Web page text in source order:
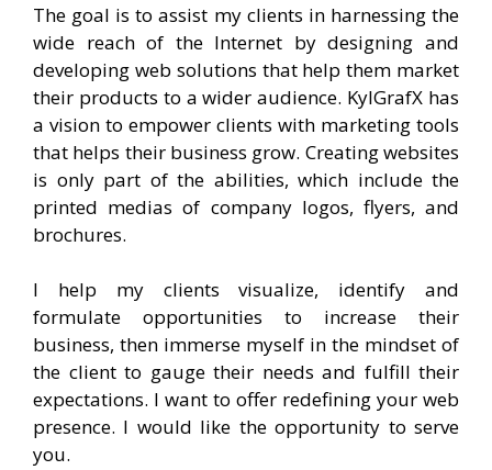
The goal is to assist my clients in harnessing the
wide reach of the Internet by designing and
developing web solutions that help them market
their products to a wider audience. KylGrafX has
a vision to empower clients with marketing tools
that helps their business grow. Creating websites
is only part of the abilities, which include the
printed medias of company logos, flyers, and
brochures.
I help my clients visualize, identify and
formulate opportunities to increase their
business, then immerse myself in the mindset of
the client to gauge their needs and fulfill their
expectations. I want to offer redefining your web
presence. I would like the opportunity to serve
you.